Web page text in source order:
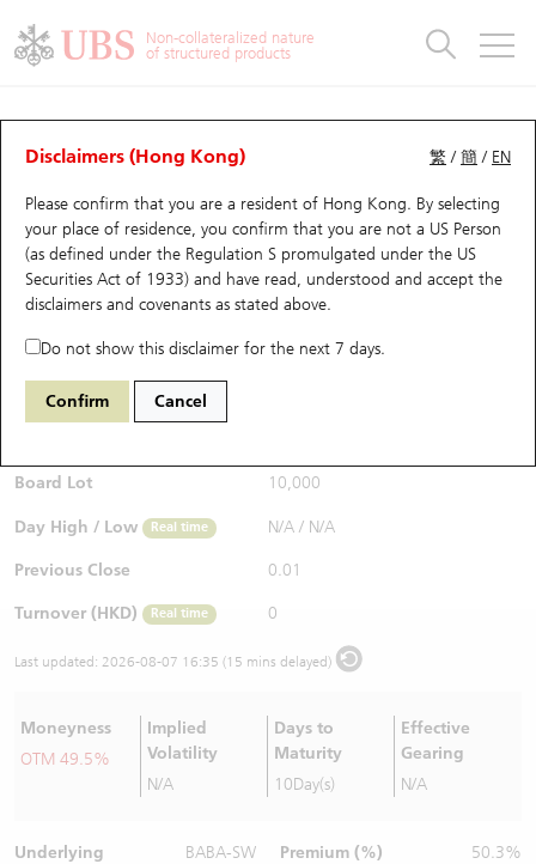
Non-collateralized nature
of structured products
繁 /簡 / EN
Disclaimers (Hong Kong)
Please confirm that you are a resident of Hong Kong. By selecting
your place of residence, you confirm that you are not a US Person
(as defined under the Regulation S promulgated under the US
Securities Act of 1933) and have read, understood and accept the
disclaimers and covenants as stated above.
Do not show this disclaimer for the next 7 days.
Confirm Cancel
Warrants Analyzer
Performance Outstanding Quantity Comparison
24994 UB Call 9988 BABA-SW
$0.01
Bid / Ask
Board Lot 10,000
Day High / Low Real time N/A / N/A
Previous Close 0.01
Turnover (HKD) Real time 0
Last updated: 2026-08-07 16:35 (15 mins delayed)
Moneyness
OTM 49.5%
Implied
Volatility
N/A
Days to
Maturity
10Day(s)
Effective
Gearing
N/A
Underlying BABA-SW Premium (%) 50.3%
Warrants
UBS Warrants List
New UBS Warrants
Expiring UBS Warrants
Warrants Analyzer
Warrants Newsletter
Warrants Documents & Announcements
Warrants Analyzer
Outstanding Quantity
Comparison
CBBCs
CBBCs Quick Search
CBBCs Search
CBBCs Outstanding Distribution
New UBS CBBCs
CBBCs Settlement Price
CBBCs Analyzer
CBBCs Documents & Announcements
CBBCs Analyzer
Outstanding Quantity
Comparison
Warrants & CBBCs Statistics
Top10 Gainers / Losers
Top10 Turnover Distribution
10 Days Turnover
Outstanding Quantity
Market Statistics
Underlying Analyzer
Top 20 Active Stocks
HSI Constituent Stocks
HSTECH Constituent Stocks
A Shares ETFs Premium
AH Shares Comparison
Stock Connect Money Flow
Holdings
Show All
Education